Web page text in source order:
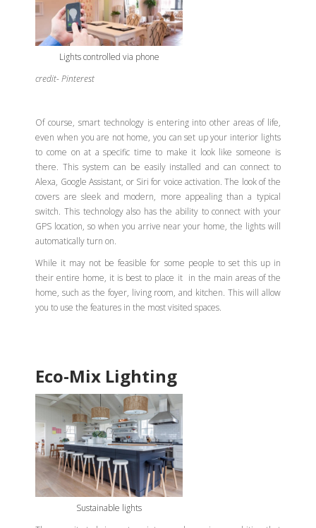
Lights controlled via phone
credit- Pinterest
Of course, smart technology is entering into other areas of life,
even when you are not home, you can set up your interior lights
to come on at a specific time to make it look like someone is
there. This system can be easily installed and can connect to
Alexa, Google Assistant, or Siri for voice activation. The look of the
covers are sleek and modern, more appealing than a typical
switch. This technology also has the ability to connect with your
GPS location, so when you arrive near your home, the lights will
automatically turn on.
While it may not be feasible for some people to set this up in
their entire home, it is best to place it in the main areas of the
home, such as the foyer, living room, and kitchen. This will allow
you to use the features in the most visited spaces.
Eco-Mix Lighting
Sustainable lights